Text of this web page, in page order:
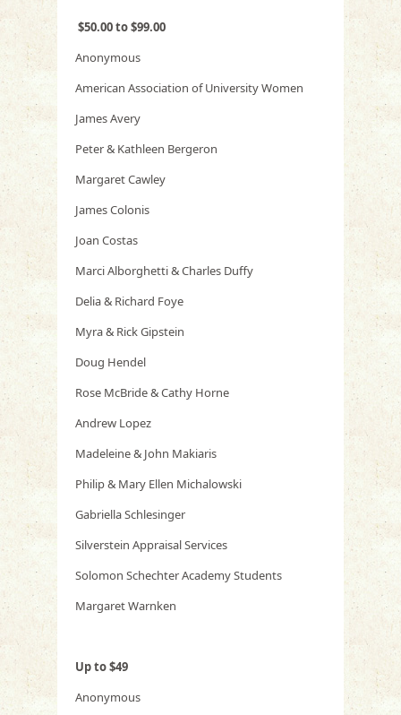
$50.00 to $99.00
Anonymous
American Association of University Women
James Avery
Peter & Kathleen Bergeron
Margaret Cawley
James Colonis
Joan Costas
Marci Alborghetti & Charles Duffy
Delia & Richard Foye
Myra & Rick Gipstein
Doug Hendel
Rose McBride & Cathy Horne
Andrew Lopez
Madeleine & John Makiaris
Philip & Mary Ellen Michalowski
Gabriella Schlesinger
Silverstein Appraisal Services
Solomon Schechter Academy Students
Margaret Warnken
Up to $49
Anonymous